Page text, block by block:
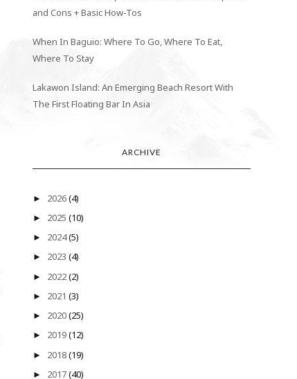
and Cons + Basic How-Tos
When In Baguio: Where To Go, Where To Eat,
Where To Stay
Lakawon Island: An Emerging Beach Resort With
The First Floating Bar In Asia
ARCHIVE
► 2026(4)
► 2025(10)
► 2024(5)
► 2023(4)
► 2022(2)
► 2021(3)
► 2020(25)
► 2019(12)
► 2018(19)
► 2017(40)